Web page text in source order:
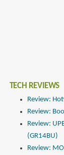
TECH REVIEWS
Review:
Review:
Review:
(GR14BU)
Review: